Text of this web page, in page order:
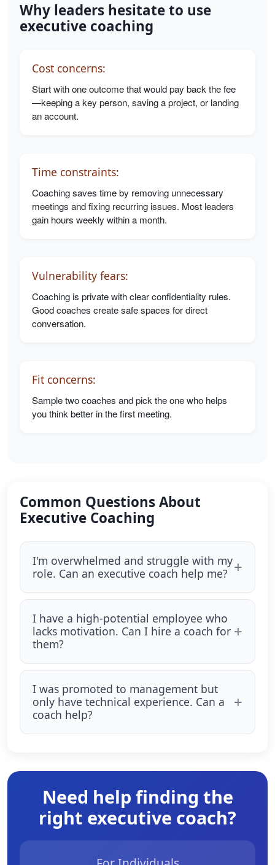
Why leaders hesitate to use
executive coaching
Cost concerns:
Start with one outcome that would pay back the fee
—keeping a key person, saving a project, or landing
an account.
Time constraints:
Coaching saves time by removing unnecessary
meetings and fixing recurring issues. Most leaders
gain hours weekly within a month.
Vulnerability fears:
Coaching is private with clear confidentiality rules.
Good coaches create safe spaces for direct
conversation.
Fit concerns:
Sample two coaches and pick the one who helps
you think better in the first meeting.
Common Questions About
Executive Coaching
I'm overwhelmed and struggle with my
role. Can an executive coach help me?
I have a high-potential employee who
lacks motivation. Can I hire a coach for
them?
I was promoted to management but
only have technical experience. Can a
coach help?
Need help finding the
right executive coach?